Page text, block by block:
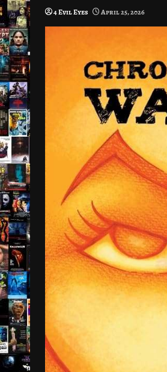
4 Evil Eyes April 25, 2026